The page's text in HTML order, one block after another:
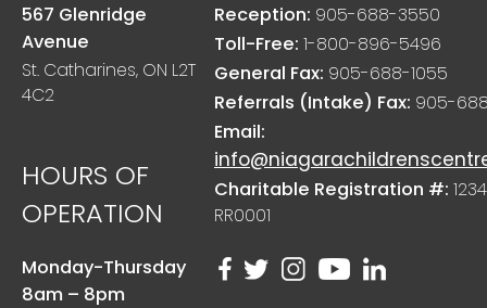
567 Glenridge
Avenue
St. Catharines, ON L2T
4C2
HOURS OF
OPERATION
Monday-Thursday
8am – 8pm
Reception: 905-688-3550
Toll-Free: 1-800-896-5496
General Fax: 905-688-1055
Referrals (Intake) Fax: 905-
Email:
Charitable Registration #:
RR0001